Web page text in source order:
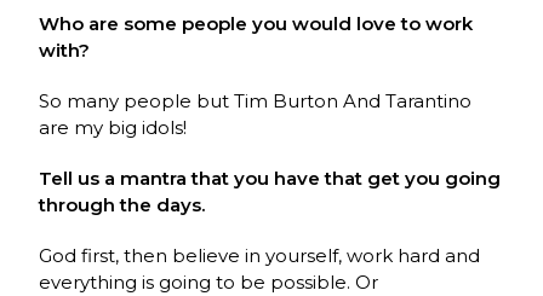
Who are some people you would love to work
with?
So many people but Tim Burton And Tarantino
are my big idols!
Tell us a mantra that you have that get you going
through the days.
God first, then believe in yourself, work hard and
everything is going to be possible. Or